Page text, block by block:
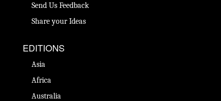
Send Us Feedback
Share your Ideas
EDITIONS
Asia
Africa
Australia